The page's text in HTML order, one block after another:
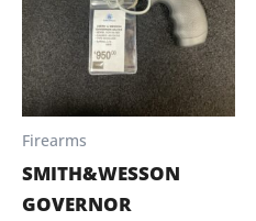
Firearms
SMITH&WESSON
GOVERNOR